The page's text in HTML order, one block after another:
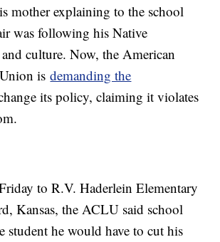
mother explaining to the school
was following his Native
culture. Now, the American
isdemanding the
its policy, claiming it violates
to R.V. Haderlein Elementary
Kansas, the ACLU said school
student he would have to cut his